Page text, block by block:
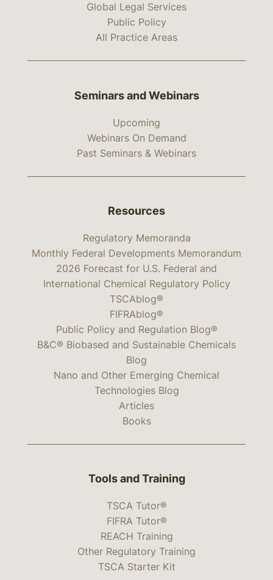
Global Legal Services
Public Policy
All Practice Areas
Seminars and Webinars
Upcoming
Webinars On Demand
Past Seminars & Webinars
Resources
Regulatory Memoranda
Monthly Federal Developments Memorandum
2026 Forecast for U.S. Federal and
International Chemical Regulatory Policy
TSCAblog®
FIFRAblog®
Public Policy and Regulation Blog®
B&C® Biobased and Sustainable Chemicals
Blog
Nano and Other Emerging Chemical
Technologies Blog
Articles
Books
Tools and Training
TSCA Tutor®
FIFRA Tutor®
REACH Training
Other Regulatory Training
TSCA Starter Kit